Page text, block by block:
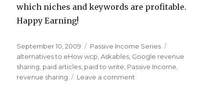
which niches and keywords are profitable.
Happy Earning!
Posted
on
September 10, 2009 Categories
Passive Income Series
alternatives to eHow wcp ,Askables Google revenue
sharing paid articles paid to write Passive Income
revenue sharing
Leave a comment